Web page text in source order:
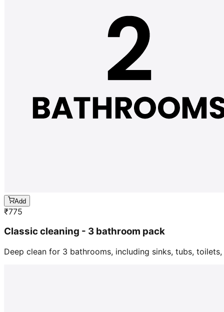
Add
₹775
Classic cleaning - 3 bathroom pack
Deep clean for 3 bathrooms, including sinks, tubs,